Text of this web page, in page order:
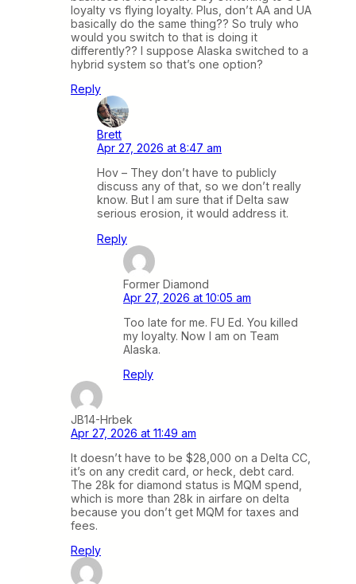
loyalty vs flying loyalty. Plus, don’t AA and UA
basically do the same thing?? So truly who
would you switch to that is doing it
differently?? I suppose Alaska switched to a
hybrid system so that’s one option?
Reply
Brett
Apr 27, 2026 at 8:47 am
Hov – They don’t have to publicly
discuss any of that, so we don’t really
know. But I am sure that if Delta saw
serious erosion, it would address it.
Reply
Former Diamond
Apr 27, 2026 at 10:05 am
Too late for me. FU Ed. You killed
my loyalty. Now I am on Team
Alaska.
Reply
JB14-Hrbek
Apr 27, 2026 at 11:49 am
It doesn’t have to be $28,000 on a Delta CC,
it’s on any credit card, or heck, debt card.
The 28k for diamond status is MQM spend,
which is more than 28k in airfare on delta
because you don’t get MQM for taxes and
fees.
Reply